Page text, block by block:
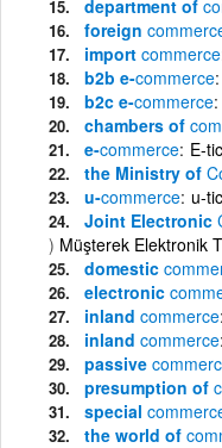
department of
foreign
import commerce
b2b e-commerce
b2c e-commerce
chambers of
e-commerce E-
the Ministry of
u-commerce u-
Joint Electronic
) Müşterek Elektronik
domestic
electronic
inland commerce
inland commerce
passive
presumption of
special
the world of